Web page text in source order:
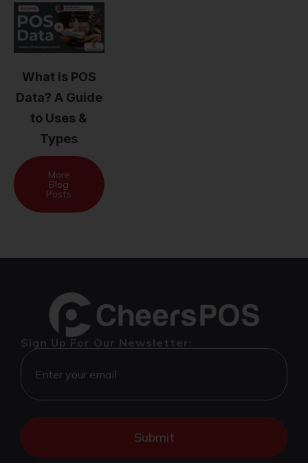
What is POS
Data? A Guide
to Uses &
Types
More
Blog
Posts
Sign Up For Our Newsletter: